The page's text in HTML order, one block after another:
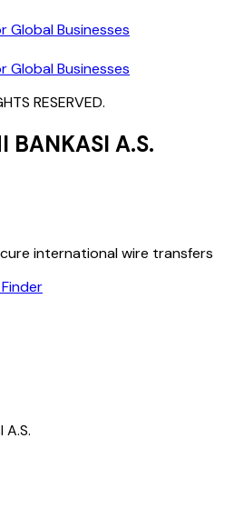
Global Businesses
Global Businesses
RESERVED.
BANKASI A.S.
international wire transfers
A.S.